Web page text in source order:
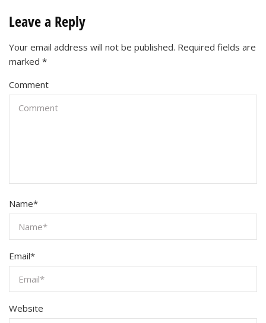
Leave a Reply
Your email address will not be published. Required fields are
marked *
Comment
Name*
Email*
Website